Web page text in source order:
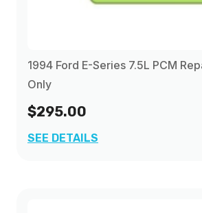
1994 Ford E-Series 7.5L PCM
Only
$295.00
SEE DETAILS